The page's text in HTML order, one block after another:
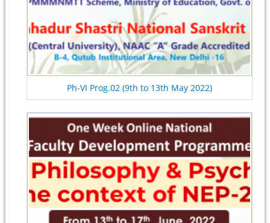
Ph-VI Prog.02 (9th to 13th May 2022)